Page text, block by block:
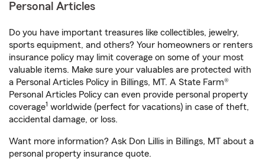
Personal Articles
Do you have important treasures like collectibles, jewelry,
sports equipment, and others? Your homeowners or renters
insurance policy may limit coverage on some of your most
valuable items. Make sure your valuables are protected with
a Personal Articles Policy in Billings, MT. A State Farm®
Personal Articles Policy can even provide personal property
coverage1 worldwide (perfect for vacations) in case of theft,
accidental damage, or loss.
Want more information? Ask Don Lillis in Billings, MT about a
personal property insurance quote.